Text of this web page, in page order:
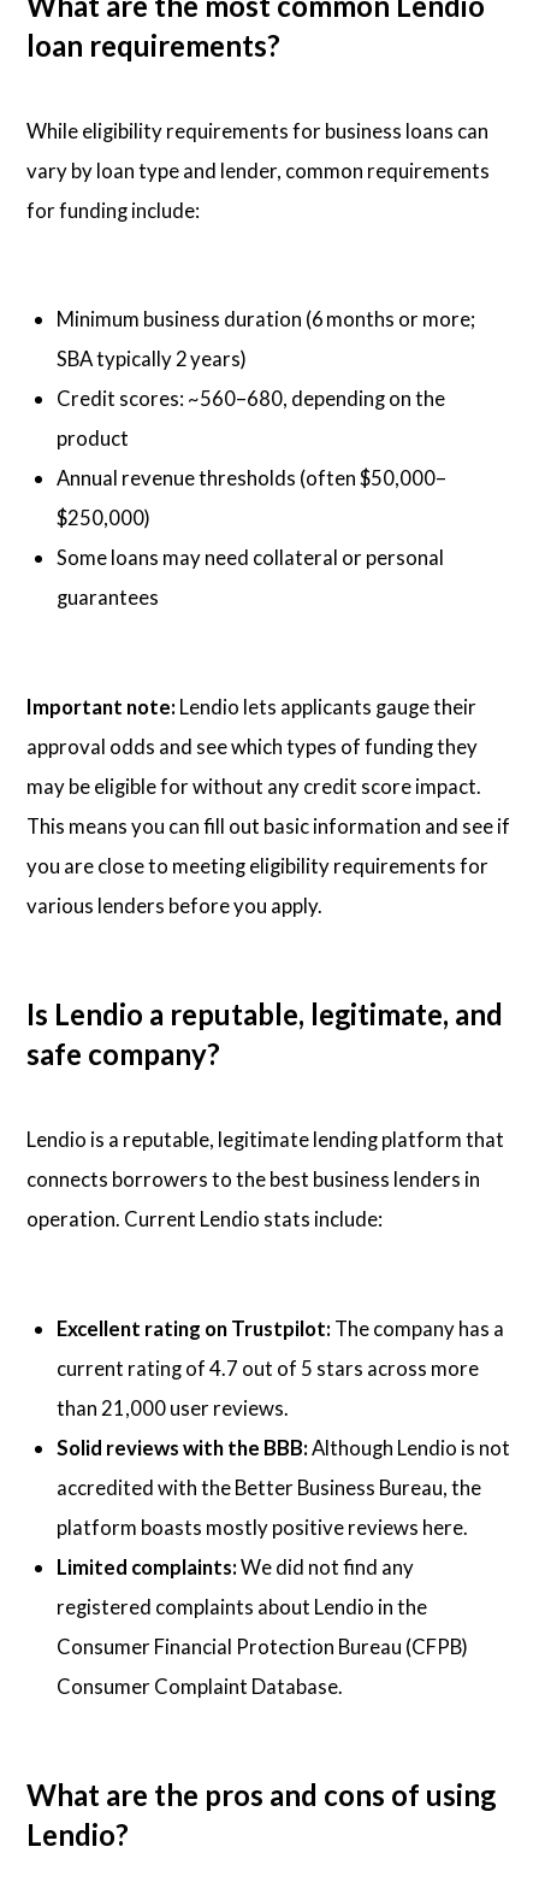
loan requirements?
While eligibility requirements for business loans can
vary by loan type and lender, common requirements
for funding include:
Minimum business duration (6 months or more;
SBA typically 2 years)
Credit scores: ~560–680, depending on the
product
Annual revenue thresholds (often $50,000–
$250,000)
Some loans may need collateral or personal
guarantees
Important note: Lendio lets applicants gauge their
approval odds and see which types of funding they
may be eligible for without any credit score impact.
This means you can fill out basic information and see if
you are close to meeting eligibility requirements for
various lenders before you apply.
Is Lendio a reputable, legitimate, and
safe company?
Lendio is a reputable, legitimate lending platform that
connects borrowers to the best business lenders in
operation. Current Lendio stats include:
Excellent rating on Trustpilot: The company has a
current rating of 4.7 out of 5 stars across more
than 21,000 user reviews.
Solid reviews with the BBB:Although Lendio is not
accredited with the Better Business Bureau, the
platform boasts mostly positive reviews here.
Limited complaints:We did not find any
registered complaints about Lendio in the
Consumer Financial Protection Bureau (CFPB)
Consumer Complaint Database.
What are the pros and cons of using
Lendio?